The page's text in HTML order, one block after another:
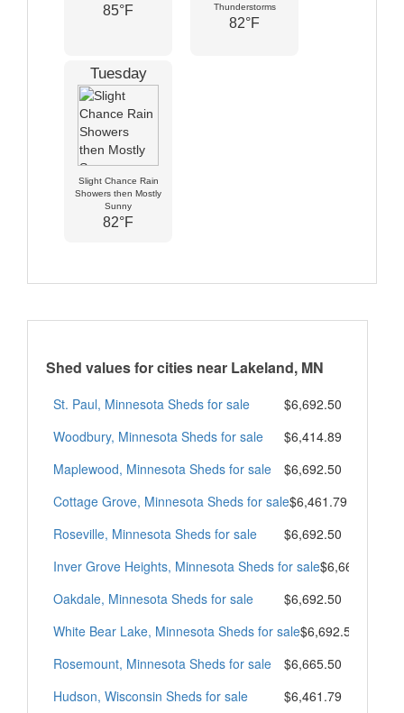
85°F
Thunderstorms
82°F
Tuesday
Slight Chance Rain
Showers then Mostly
Sunny
82°F
Shed values for cities near Lakeland, MN
St. Paul, Minnesota Sheds for sale
$6,692.50
Woodbury, Minnesota Sheds for sale
$6,414.89
Maplewood, Minnesota Sheds for sale
$6,692.50
Cottage Grove, Minnesota Sheds for sale$6,461.79
Roseville, Minnesota Sheds for sale
$6,692.50
Inver Grove Heights, Minnesota Sheds for sale$6,665.50
Oakdale, Minnesota Sheds for sale
$6,692.50
White Bear Lake, Minnesota Sheds for sale$6,692.50
Rosemount, Minnesota Sheds for sale
$6,665.50
Hudson, Wisconsin Sheds for sale
$6,461.79